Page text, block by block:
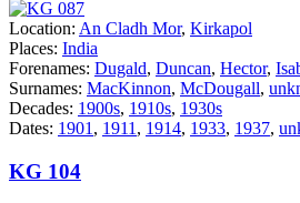
Location: An Cladh Mor, Kirkapol
Places: India
Forenames: Dugald, Duncan, Hector,
Surnames: MacKinnon, McDougall,
Decades: 1900s, 1910s, 1930s
Dates: 1901, 1911, 1914, 1933, 1937,
KG 104